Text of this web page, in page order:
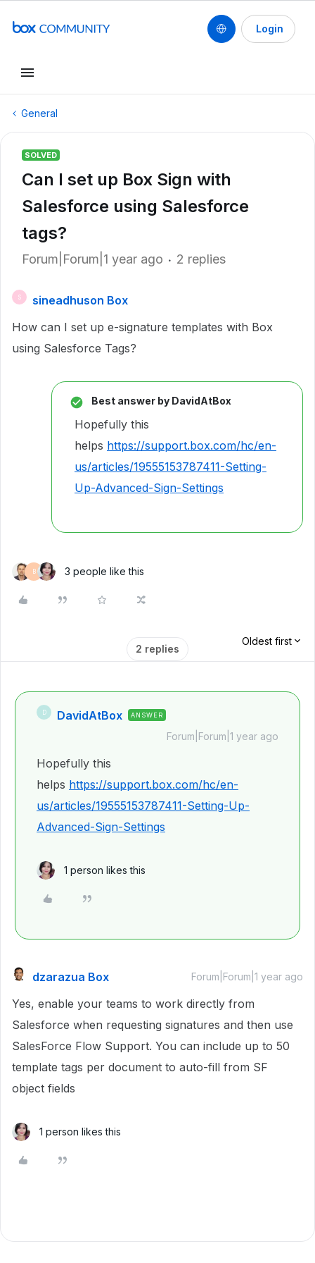
Login
General
SOLVED
Can I set up Box Sign with
Salesforce using Salesforce
tags?
Forum|Forum|1 year ago 2 replies
S
sineadhuson Box
How can I set up e-signature templates with Box
using Salesforce Tags?
Best answer by DavidAtBox
Hopefully this
helps https://support.box.com/hc/en-
us/articles/19555153787411-Setting-
Up-Advanced-Sign-Settings
B 3 people like this
2 replies
Oldest first
D DavidAtBox ANSWER
Forum|Forum|1 year ago
Hopefully this
helps https://support.box.com/hc/en-
us/articles/19555153787411-Setting-Up-
Advanced-Sign-Settings
1 person likes this
dzarazua Box Forum|Forum|1 year ago
Yes, enable your teams to work directly from
Salesforce when requesting signatures and then use
SalesForce Flow Support. You can include up to 50
template tags per document to auto-fill from SF
object fields
1 person likes this